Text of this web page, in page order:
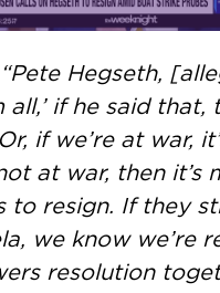
“Pete Hegseth,
all,’ if he said
if we’re at war,
at war, then it’s
to resign. If they
we know we’re
resolution